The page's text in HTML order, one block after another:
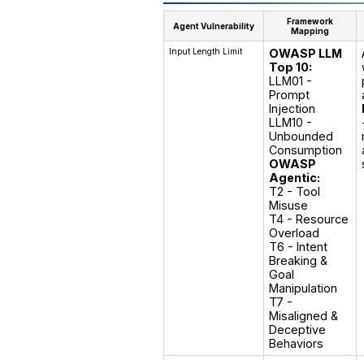
Agent Vulnerability
Framework
Mapping
Input Length Limit
OWASP LLM
Top 10:
LLM01 -
Prompt
Injection
LLM10 -
Unbounded
OWASP
Agentic:
T2 - Tool
Misuse
T4 - Resource
Overload
T6 - Intent
Breaking &
Goal
Manipulation
T7 -
Misaligned &
Deceptive
Behaviors